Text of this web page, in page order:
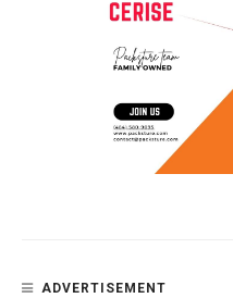
ADVERTISEMENT